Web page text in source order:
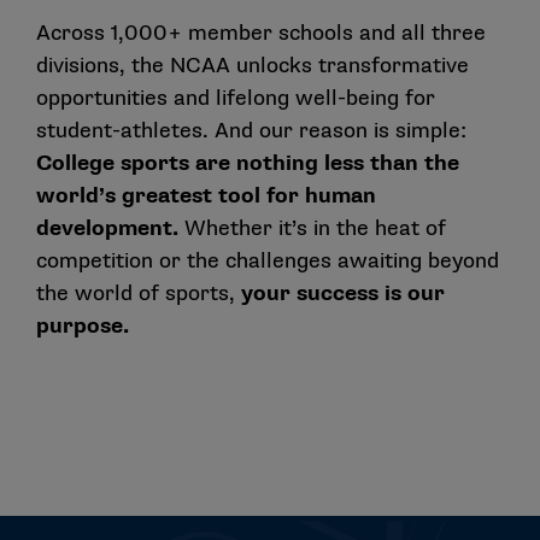
Across 1,000+ member schools and all three
divisions, the NCAA unlocks transformative
opportunities and lifelong well-being for
student-athletes. And our reason is simple:
College sports are nothing less than the
world’s greatest tool for human
development. Whether it’s in the heat of
competition or the challenges awaiting beyond
the world of sports, your success is our
purpose.